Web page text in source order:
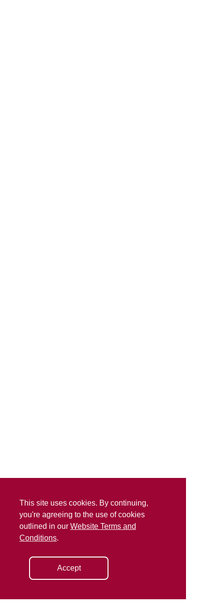
This site uses cookies. By continuing,
you're agreeing to the use of cookies
outlined in our Website Terms and
Conditions.
Accept